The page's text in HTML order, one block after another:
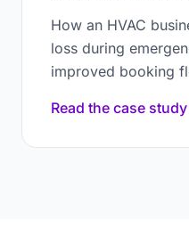
How an HVAC
loss during
improved booking
Read the case study